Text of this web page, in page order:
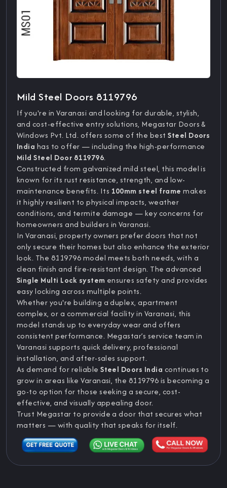
Mild Steel Doors 8119796
If you're in Varanasi and looking for durable, stylish,
and cost-effective entry solutions, Megastar Doors &
Windows Pvt. Ltd. offers some of the bestSteel Doors
India has to offer — including the high-performance
Mild Steel Door 8119796.
Constructed from galvanized mild steel, this model is
known for its rust resistance, strength, and low-
maintenance benefits. Its 100mm steel frame makes
it highly resilient to physical impacts, weather
conditions, and termite damage — key concerns for
homeowners and builders in Varanasi.
In Varanasi, property owners prefer doors that not
only secure their homes but also enhance the exterior
look. The 8119796 model meets both needs, with a
clean finish and fire-resistant design. The advanced
Single Multi Lock system ensures safety and provides
easy locking across multiple points.
Whether you're building a duplex, apartment
complex, or a commercial facility in Varanasi, this
model stands up to everyday wear and offers
consistent performance. Megastar’s service team in
Varanasi supports quick delivery, professional
installation, and after-sales support.
As demand for reliableSteel Doors India continues to
grow in areas like Varanasi, the 8119796 is becoming a
go-to option for those seeking a secure, cost-
effective, and visually appealing door.
Trust Megastar to provide a door that secures what
matters — with quality that speaks for itself.